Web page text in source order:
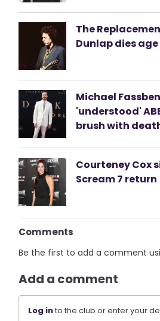
The
Dunlap dies age
Michael
'understood'
brush with
Courteney Cox
Scream 7 return
Comments
Be the first to add a comment
Add a comment
Log into the club or enter your